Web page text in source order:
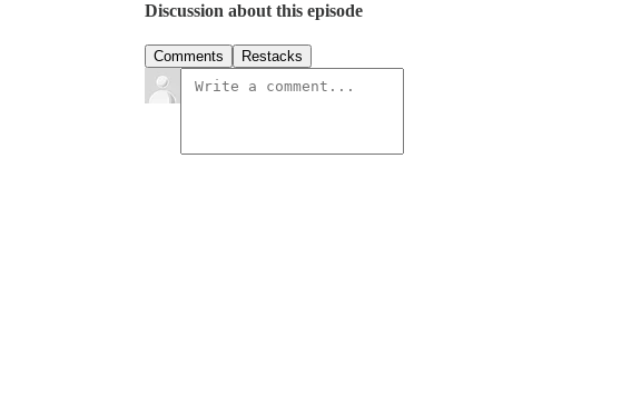
Discussion about this episode
Comments Restacks